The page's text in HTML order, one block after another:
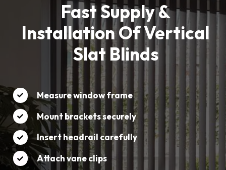
Fast Supply &
Installation Of Vertical
Slat Blinds
Measure window frame
Mount brackets securely
Insert headrail carefully
Attach vane clips